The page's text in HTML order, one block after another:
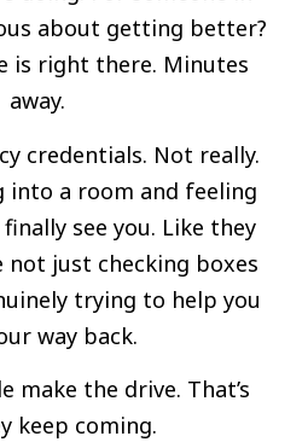
about getting better?
is right there. Minutes
away.
credentials. Not really.
into a room and feeling
see you. Like they
not just checking boxes
trying to help you
way back.
make the drive. That’s
keep coming.